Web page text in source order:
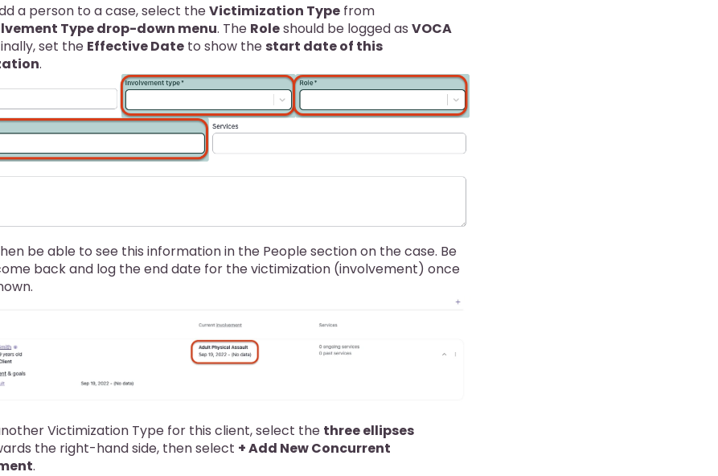
a person to a case, select theVictimization Type from
Type drop-down menu. The Roleshould be logged as VOCA
set the Effective Date to show the start date of this
.
be able to see this information in the People section on the case. Be
back and log the end date for the victimization (involvement) once
Victimization Type for this client, select the three ellipses
the right-hand side, then select + Add New Concurrent
.